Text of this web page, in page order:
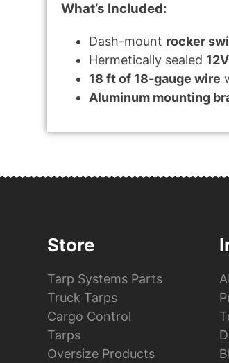
What’s Included:
Dash-mount rocker
Hermetically sealed
18 ft of 18-gauge wire
Aluminum mounting
Store
Tarp Systems Parts
Truck Tarps
Cargo Control
Tarps
Oversize Products